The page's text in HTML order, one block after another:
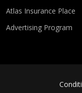
Atlas Insurance Place
Advertising Program
FOOTER MENU